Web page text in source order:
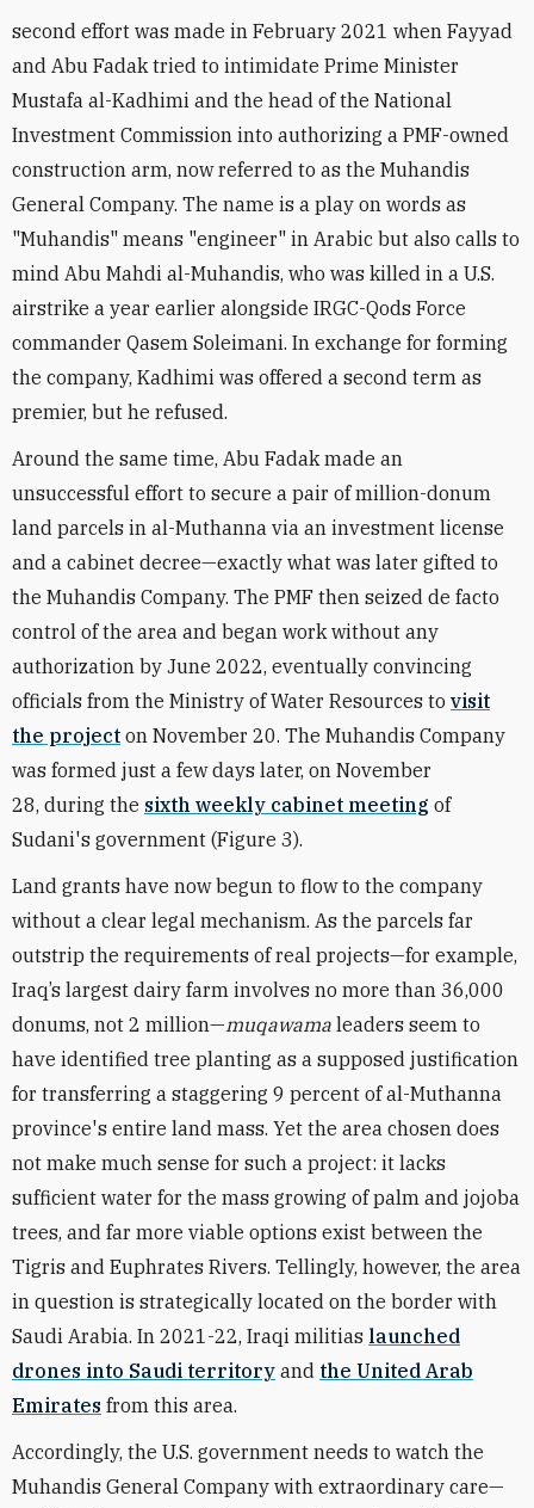
second effort was made in February 2021 when Fayyad
and Abu Fadak tried to intimidate Prime Minister
Mustafa al-Kadhimi and the head of the National
Investment Commission into authorizing a PMF-owned
construction arm, now referred to as the Muhandis
General Company. The name is a play on words as
"Muhandis" means "engineer" in Arabic but also calls to
mind Abu Mahdi al-Muhandis, who was killed in a U.S.
airstrike a year earlier alongside IRGC-Qods Force
commander Qasem Soleimani. In exchange for forming
the company, Kadhimi was offered a second term as
premier, but he refused.
Around the same time, Abu Fadak made an
unsuccessful effort to secure a pair of million-donum
land parcels in al-Muthanna via an investment license
and a cabinet decree—exactly what was later gifted to
the Muhandis Company. The PMF then seized de facto
control of the area and began work without any
authorization by June 2022, eventually convincing
officials from the Ministry of Water Resources to visit
the project on November 20. The Muhandis Company
was formed just a few days later, on November
28, during the sixth weekly cabinet meeting of
Sudani's government (Figure 3).
Land grants have now begun to flow to the company
without a clear legal mechanism. As the parcels far
outstrip the requirements of real projects—for example,
Iraq’s largest dairy farm involves no more than 36,000
donums, not 2 million—muqawama leaders seem to
have identified tree planting as a supposed justification
for transferring a staggering 9 percent of al-Muthanna
province's entire land mass. Yet the area chosen does
not make much sense for such a project: it lacks
sufficient water for the mass growing of palm and jojoba
trees, and far more viable options exist between the
Tigris and Euphrates Rivers. Tellingly, however, the area
in question is strategically located on the border with
Saudi Arabia. In 2021-22, Iraqi militias launched
drones into Saudi territory and the United Arab
Emirates from this area.
Accordingly, the U.S. government needs to watch the
Muhandis General Company with extraordinary care—